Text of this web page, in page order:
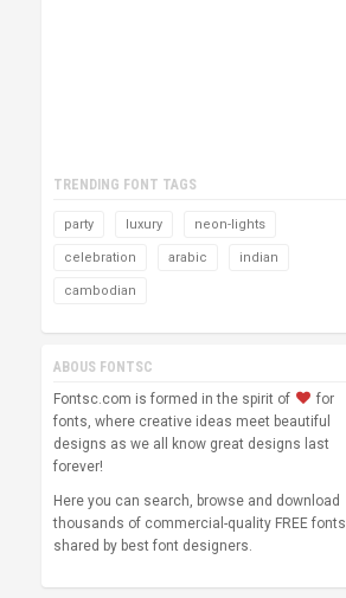
TRENDING FONT TAGS
party luxury neon-lights
celebration arabic indian
cambodian
ABOUS FONTSC
Fontsc.com is formed in the spirit of
for
fonts, where creative ideas meet beautiful
designs as we all know great designs last
forever!
Here you can search, browse and download
thousands of commercial-quality FREE fonts
shared by best font designers.